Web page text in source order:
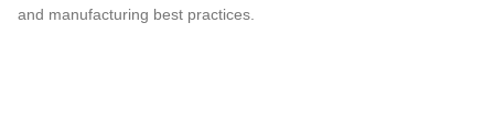
and manufacturing best practices.